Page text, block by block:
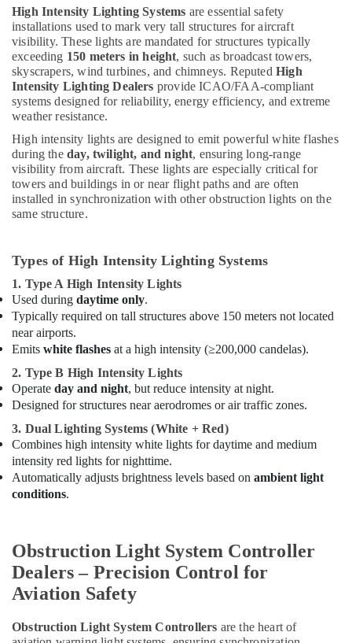
in
Dubai
Electrical
Trading
Companies
in
Dubai
Schneider
Electric
Suppliers
in
Dubai
Al
Trading
LLC
Ducab
Cable
And
Wires
Suppliers
in
Dubai
Orga
Aviation
Dealers
in
Dubai
Switchgear
Suppliers
In
Dubai
Hours
High Intensity Lighting Systems are essential safety
installations used to mark very tall structures for aircraft
visibility. These lights are mandated for structures typically
exceeding 150 meters in height, such as broadcast towers,
skyscrapers, wind turbines, and chimneys. Reputed High
Intensity Lighting Dealers provide ICAO/FAA-compliant
systems designed for reliability, energy efficiency, and extreme
weather resistance.
High intensity lights are designed to emit powerful white flashes
during the day, twilight, and night, ensuring long-range
visibility from aircraft. These lights are especially critical for
towers and buildings in or near flight paths and are often
installed in synchronization with other obstruction lights on the
same structure.
Types of High Intensity Lighting Systems
1. Type A High Intensity Lights
Used during daytime only.
Typically required on tall structures above 150 meters not located
near airports.
Emits white flashes at a high intensity (≥200,000 candelas).
2. Type B High Intensity Lights
Operate day and night, but reduce intensity at night.
Designed for structures near aerodromes or air traffic zones.
3. Dual Lighting Systems (White + Red)
Combines high intensity white lights for daytime and medium
intensity red lights for nighttime.
Automatically adjusts brightness levels based on ambient light
conditions.
Obstruction Light System Controller
Dealers – Precision Control for
Aviation Safety
Obstruction Light System Controllers are the heart of